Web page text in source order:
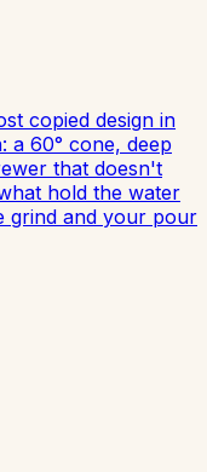
copied design in
a 60° cone, deep
that doesn't
hold the water
grind and your pour